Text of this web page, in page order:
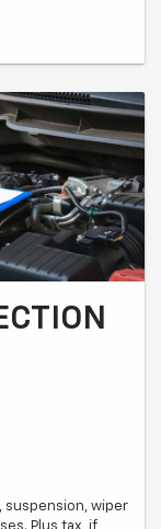
suspension, wiper